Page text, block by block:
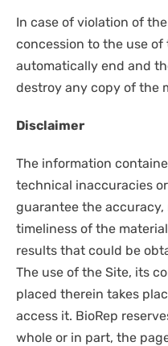
In case of violation of
concession to the use
automatically end and
destroy any copy of the
Disclaimer
The information
technical inaccuracies
guarantee the
timeliness of the
results that could be
The use of the Site, its
placed therein takes
access it. BioRep
whole or in part, the